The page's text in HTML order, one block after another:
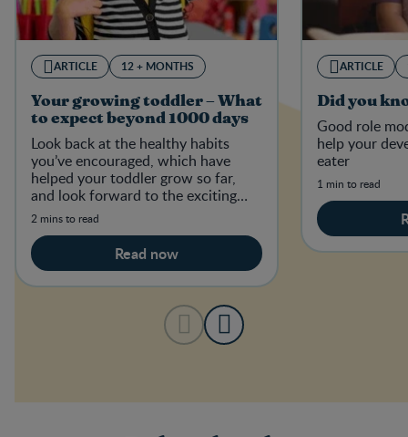
ARTICLE 12 + MONTHS
Your growing toddler – What
to expect beyond 1000 days
Look back at the healthy habits
you’ve encouraged, which have
helped your toddler grow so far,
and look forward to the exciting
developments to come.
2 mins to read
Read now
ARTICLE
Did you
Good role
help your
eater
1 min to read